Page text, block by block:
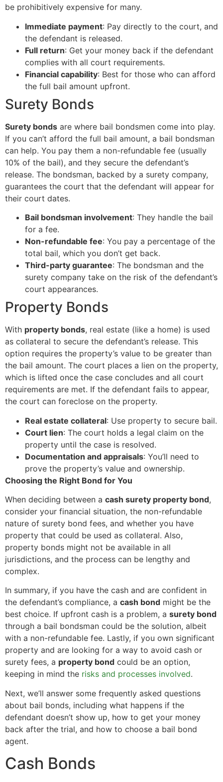
be prohibitively expensive for many.
Immediate payment: Pay directly to the court, and
the defendant is released.
Full return: Get your money back if the defendant
complies with all court requirements.
Financial capability: Best for those who can afford
the full bail amount upfront.
Surety Bonds
Surety bonds are where bail bondsmen come into play.
If you can’t afford the full bail amount, a bail bondsman
can help. You pay them a non-refundable fee (usually
10% of the bail), and they secure the defendant’s
release. The bondsman, backed by a surety company,
guarantees the court that the defendant will appear for
their court dates.
Bail bondsman involvement: They handle the bail
for a fee.
Non-refundable fee: You pay a percentage of the
total bail, which you don’t get back.
Third-party guarantee: The bondsman and the
surety company take on the risk of the defendant’s
court appearances.
Property Bonds
With property bonds, real estate (like a home) is used
as collateral to secure the defendant’s release. This
option requires the property’s value to be greater than
the bail amount. The court places a lien on the property,
which is lifted once the case concludes and all court
requirements are met. If the defendant fails to appear,
the court can foreclose on the property.
Real estate collateral: Use property to secure bail.
Court lien: The court holds a legal claim on the
property until the case is resolved.
Documentation and appraisals: You’ll need to
prove the property’s value and ownership.
Choosing the Right Bond for You
When deciding between a cash surety property bond,
consider your financial situation, the non-refundable
nature of surety bond fees, and whether you have
property that could be used as collateral. Also,
property bonds might not be available in all
jurisdictions, and the process can be lengthy and
complex.
In summary, if you have the cash and are confident in
the defendant’s compliance, a cash bond might be the
best choice. If upfront cash is a problem, a surety bond
through a bail bondsman could be the solution, albeit
with a non-refundable fee. Lastly, if you own significant
property and are looking for a way to avoid cash or
surety fees, a property bond could be an option,
keeping in mind the risks and processes involved.
Next, we’ll answer some frequently asked questions
about bail bonds, including what happens if the
defendant doesn’t show up, how to get your money
back after the trial, and how to choose a bail bond
agent.
Cash Bonds